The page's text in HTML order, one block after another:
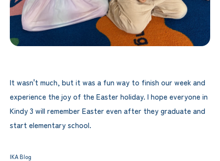
It wasn't much, but it was a fun way to finish our week and
experience the joy of the Easter holiday. I hope everyone in
Kindy 3 will remember Easter even after they graduate and
start elementary school.
IKA Blog